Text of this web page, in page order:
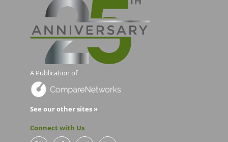
A Publication of
See our other sites »
Connect with Us